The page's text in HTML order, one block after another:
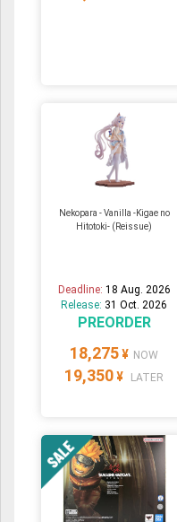
Nekopara - Vanilla -Kigae no
Hitotoki- (Reissue)
Deadline: 18 Aug. 2026
Release: 31 Oct. 2026
PREORDER
18,275 ¥ NOW
19,350 ¥ LATER